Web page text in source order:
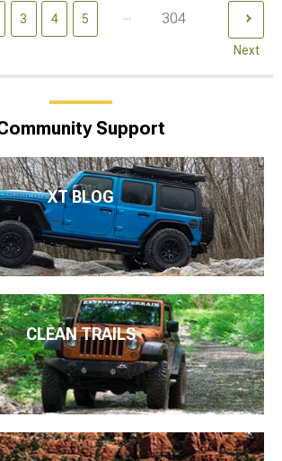
3 4 5 ... 304
Next
Support
XT BLOG
CLEAN TRAILS